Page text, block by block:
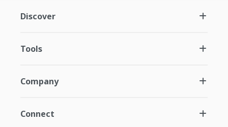
Discover
Tools
Company
Connect